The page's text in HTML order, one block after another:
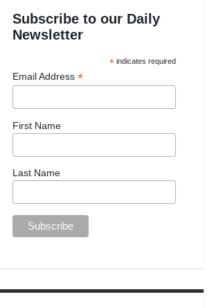
Subscribe to our Daily
Newsletter
* indicates required
Email Address *
First Name
Last Name